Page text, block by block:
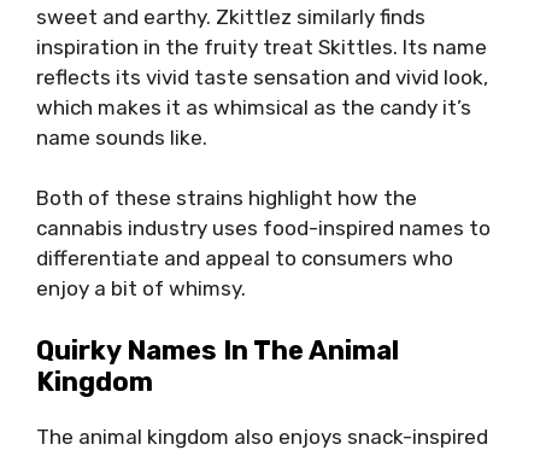
sweet and earthy. Zkittlez similarly finds
inspiration in the fruity treat Skittles. Its name
reflects its vivid taste sensation and vivid look,
which makes it as whimsical as the candy it’s
name sounds like.
Both of these strains highlight how the
cannabis industry uses food-inspired names to
differentiate and appeal to consumers who
enjoy a bit of whimsy.
Quirky Names In The Animal
Kingdom
The animal kingdom also enjoys snack-inspired